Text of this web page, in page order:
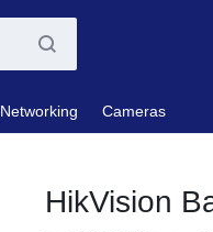
Networking Cameras
HikVision